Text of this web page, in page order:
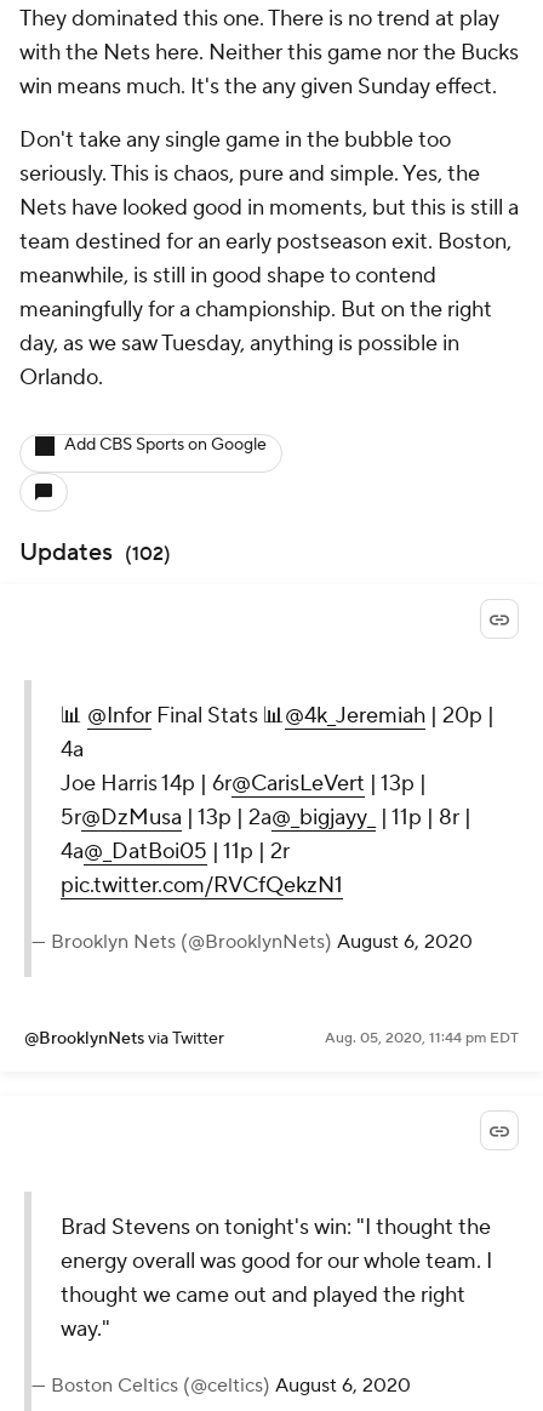
They dominated this one. There is no trend at play
with the Nets here. Neither this game nor the Bucks
win means much. It's the any given Sunday effect.
Don't take any single game in the bubble too
seriously. This is chaos, pure and simple. Yes, the
Nets have looked good in moments, but this is still a
team destined for an early postseason exit. Boston,
meanwhile, is still in good shape to contend
meaningfully for a championship. But on the right
day, as we saw Tuesday, anything is possible in
Orlando.
Add CBS Sports on Google
Updates (102)
📊 @Infor Final Stats 📊@4k_Jeremiah | 20p |
4a
Joe Harris 14p | 6r@CarisLeVert | 13p |
5r@DzMusa | 13p | 2a@_bigjayy_ | 11p | 8r |
4a@_DatBoi05 | 11p | 2r
pic.twitter.com/RVCfQekzN1
— Brooklyn Nets (@BrooklynNets) August 6, 2020
@BrooklynNetsvia Twitter Aug. 05, 2020, 11:44 pm EDT
Brad Stevens on tonight's win: "I thought the
energy overall was good for our whole team. I
thought we came out and played the right
way."
— Boston Celtics (@celtics) August 6, 2020